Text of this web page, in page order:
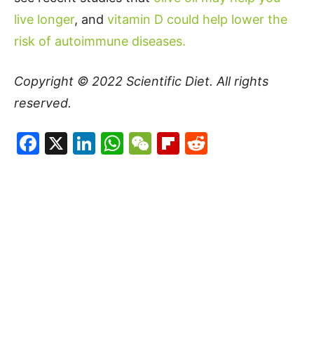
live longer, and vitamin D could help lower the
risk of autoimmune diseases.
Copyright © 2022 Scientific Diet. All rights
reserved.
Facebook
X LinkedIn
WhatsApp
WeChat
Flipboard